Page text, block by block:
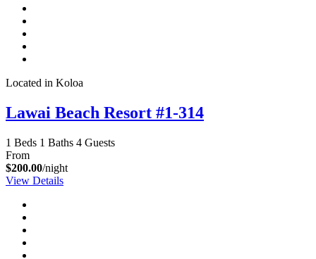
Located in Koloa
Lawai Beach Resort #1-314
1 Beds 1 Baths 4 Guests
From
$200.00/night
View Details